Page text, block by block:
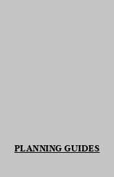
PLANNING GUIDES